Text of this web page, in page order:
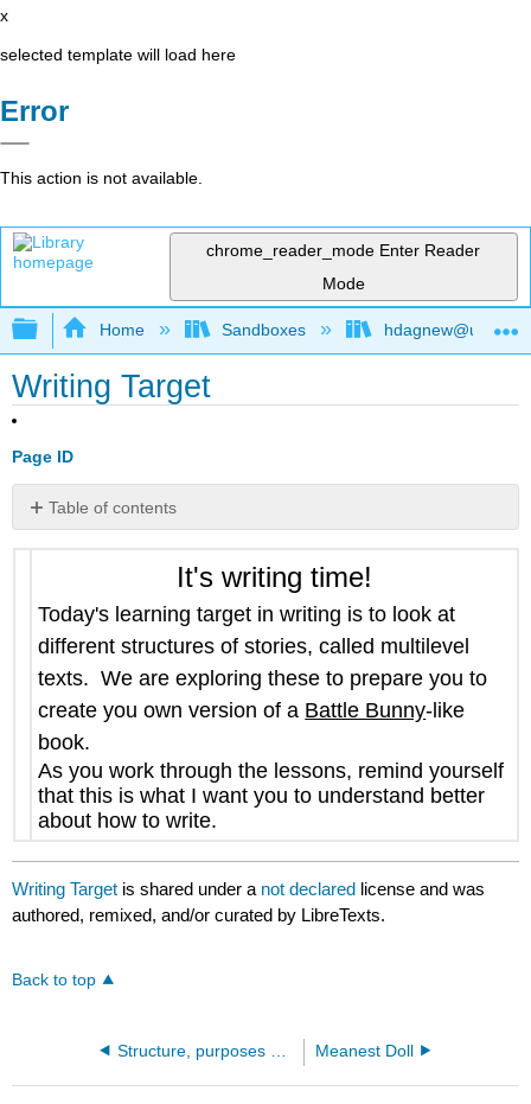
x
selected template will load here
Error
This action is not available.
chrome_reader_mode Enter Reader
Mode
Expand/collapse global hierarchy
Home Sandboxes
Writing Target
Page ID
Table of contents
No
It's writing time!
Today's learning target in writing is to look at
different structures of stories, called multilevel
texts. We are exploring these to prepare you to
create you own version of a Battle Bunny-like
book.
As you work through the lessons, remind yourself
that this is what I want you to understand better
about how to write.
Writing Target is shared under a not declared license and was
authored, remixed, and/or curated by LibreTexts.
Back to top
Meanest Doll